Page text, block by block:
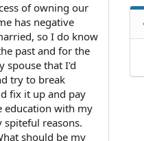
of owning our
has negative
so I do know
past and for the
spouse that I'd
try to break
fix it up and pay
education with my
reasons.
should be my